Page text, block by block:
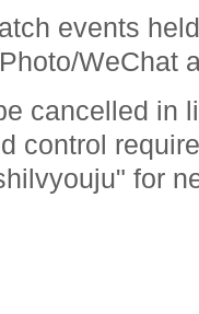
events
WeChat
cancelled in
control
for